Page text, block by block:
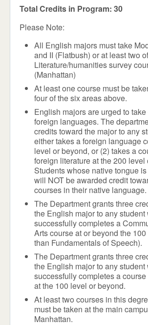
Total Credits in Program: 30
Please Note:
All English majors must take
and II (Flatbush) or at least two
Literature/humanities survey
(Manhattan)
At least one course must be
four of the six areas above.
English majors are urged to
foreign languages. The
credits toward the major to any
either takes a foreign language
level or beyond, or (2) takes a
foreign literature at the 200 level
Students whose native tongue
will NOT be awarded credit
courses in their native language.
The Department grants three
the English major to any student
successfully completes a
Arts course at or beyond the
than Fundamentals of Speech).
The Department grants three
the English major to any student
successfully completes a
at the 100 level or beyond.
At least two courses in this
must be taken at the main
Manhattan.